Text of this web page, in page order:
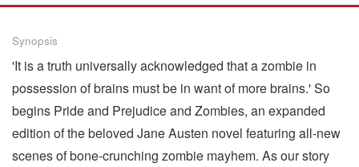
Synopsis
'It is a truth universally acknowledged that a zombie in
possession of brains must be in want of more brains.' So
begins Pride and Prejudice and Zombies, an expanded
edition of the beloved Jane Austen novel featuring all-new
scenes of bone-crunching zombie mayhem. As our story